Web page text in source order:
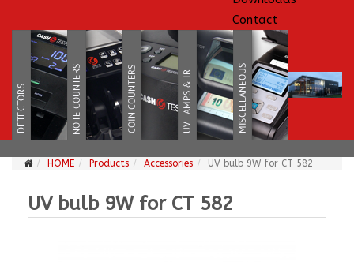
Contact
HOME Products Accessories UV bulb 9W for CT 582
UV bulb 9W for CT 582